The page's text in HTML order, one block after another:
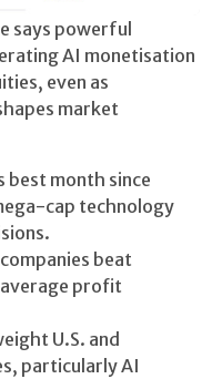
says powerful
AI monetisation
even as
market
best month since
cap technology
beat
profit
U.S. and
particularly AI